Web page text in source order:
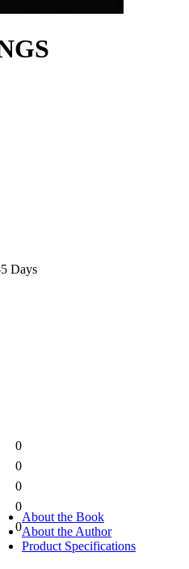
Days
0
0
0
0
0
About the Book
About the Author
Product Specifications